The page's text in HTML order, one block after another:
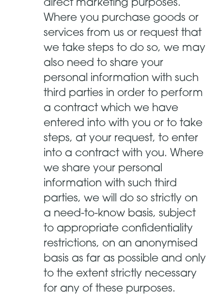
Where you purchase goods or
services from us or request that
we take steps to do so, we may
also need to share your
personal information with such
third parties in order to perform
a contract which we have
entered into with you or to take
steps, at your request, to enter
into a contract with you. Where
we share your personal
information with such third
parties, we will do so strictly on
a need-to-know basis, subject
to appropriate confidentiality
restrictions, on an anonymised
basis as far as possible and only
to the extent strictly necessary
for any of these purposes.